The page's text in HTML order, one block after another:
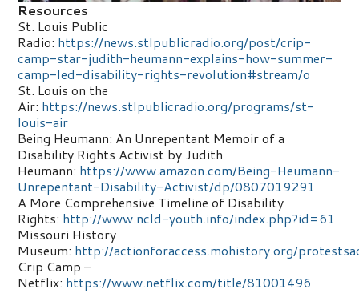
Resources
St. Louis Public
Radio: https://news.stlpublicradio.org/post/crip-
camp-star-judith-heumann-explains-how-summer-
camp-led-disability-rights-revolution#stream/o
St. Louis on the
Air: https://news.stlpublicradio.org/programs/st-
louis-air
Being Heumann: An Unrepentant Memoir of a
Disability Rights Activist by Judith
Heumann: https://www.amazon.com/Being-Heumann-
Unrepentant-Disability-Activist/dp/0807019291
A More Comprehensive Timeline of Disability
Rights: http://www.ncld-youth.info/index.php?id=61
Missouri History
Museum: http://actionforaccess.mohistory.org/
Crip Camp –
Netflix: https://www.netflix.com/title/81001496